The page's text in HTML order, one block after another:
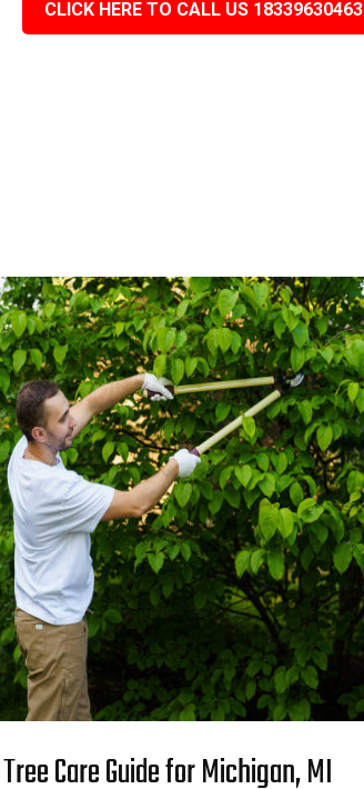
CLICK HERE TO CALL US 18339630463
Care Guide for Michigan, MI